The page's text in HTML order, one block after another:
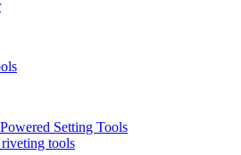
Setting Tools
tools